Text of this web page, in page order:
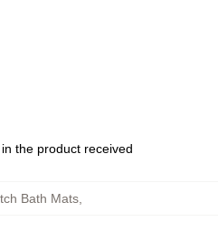
the product received
Bath Mats,